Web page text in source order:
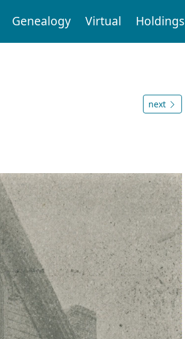
Genealogy Virtual Holdings
next